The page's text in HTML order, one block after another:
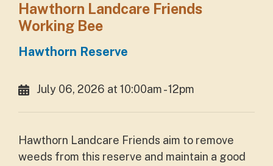
Hawthorn Landcare Friends
Working Bee
Hawthorn Reserve
July 06, 2026 at 10:00am - 12pm
Hawthorn Landcare Friends aim to remove
weeds from this reserve and maintain a good